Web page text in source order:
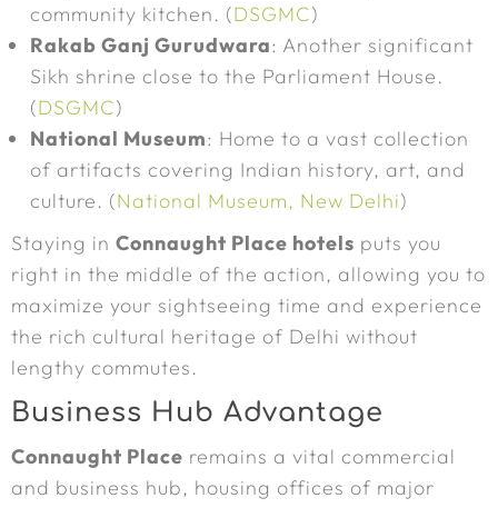
community kitchen. (DSGMC)
Rakab Ganj Gurudwara: Another significant
Sikh shrine close to the Parliament House.
(DSGMC)
National Museum: Home to a vast collection
of artifacts covering Indian history, art, and
culture. (National Museum, New Delhi)
Staying in Connaught Place hotels puts you
right in the middle of the action, allowing you to
maximize your sightseeing time and experience
the rich cultural heritage of Delhi without
lengthy commutes.
Business Hub Advantage
Connaught Place remains a vital commercial
and business hub, housing offices of major